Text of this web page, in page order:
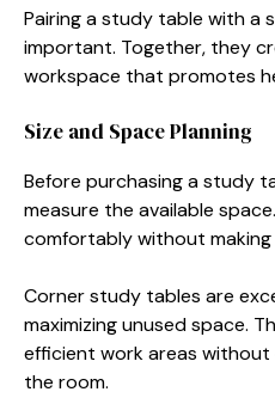
Pairing a study table with a
important. Together, they
workspace that promotes
Size and Space Planning
Before purchasing a study
measure the available
comfortably without
Corner study tables are
maximizing unused space.
efficient work areas
the room.